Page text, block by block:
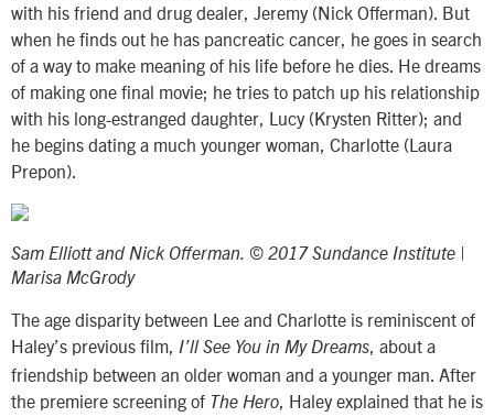
with his friend and drug dealer, Jeremy (Nick Offerman). But
when he finds out he has pancreatic cancer, he goes in search
of a way to make meaning of his life before he dies. He dreams
of making one final movie; he tries to patch up his relationship
with his long-estranged daughter, Lucy (Krysten Ritter); and
he begins dating a much younger woman, Charlotte (Laura
Prepon).
Sam Elliott and Nick Offerman. © 2017 Sundance Institute |
Marisa McGrody
The age disparity between Lee and Charlotte is reminiscent of
Haley’s previous film, I’ll See You in My Dreams, about a
friendship between an older woman and a younger man. After
the premiere screening of The Hero, Haley explained that he is